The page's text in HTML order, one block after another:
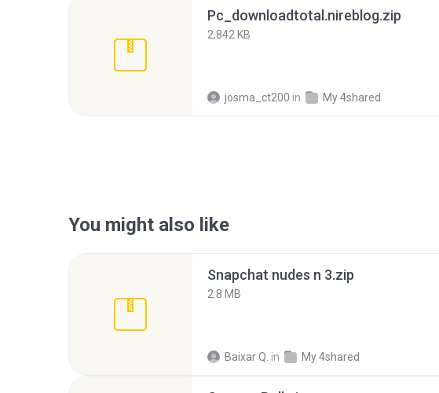
Pc_downloadtotal.nireblog.zip
2,842 KB
josma_ct200 in My 4shared
You might also like
Snapchat nudes n 3.zip
2.8 MB
Baixar Q. in My 4shared